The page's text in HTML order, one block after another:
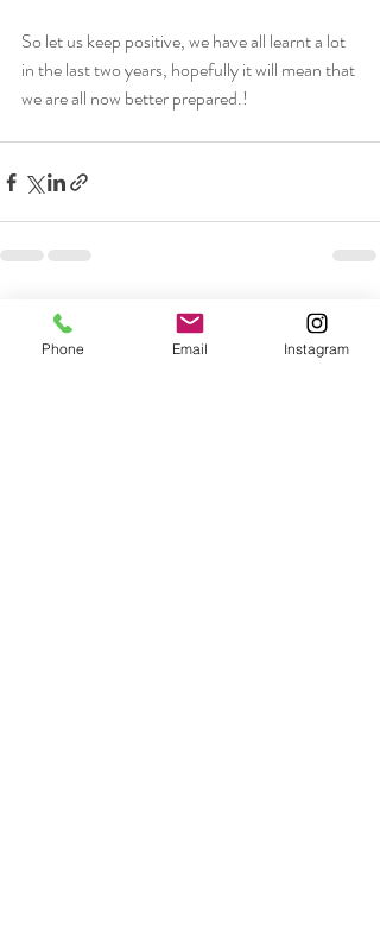
So let us keep positive, we have all learnt a lot
in the last two years, hopefully it will mean that
we are all now better prepared.!
Recent Posts
Phone Email Instagram